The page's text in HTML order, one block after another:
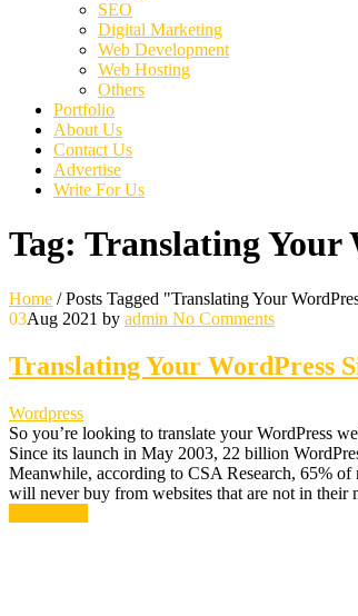
SEO
Digital Marketing
Web Development
Web Hosting
Others
Portfolio
About Us
Contact Us
Advertise
Write For Us
Tag: Translating Your
Home /Posts Tagged "Translating Your
03Aug 2021 by admin No Comments
Translating Your WordPress
Wordpress
So you’re looking to translate your WordPress
Since its launch in May 2003, 22 billion
Meanwhile, according to CSA Research, 65%
will never buy from websites that are not in their